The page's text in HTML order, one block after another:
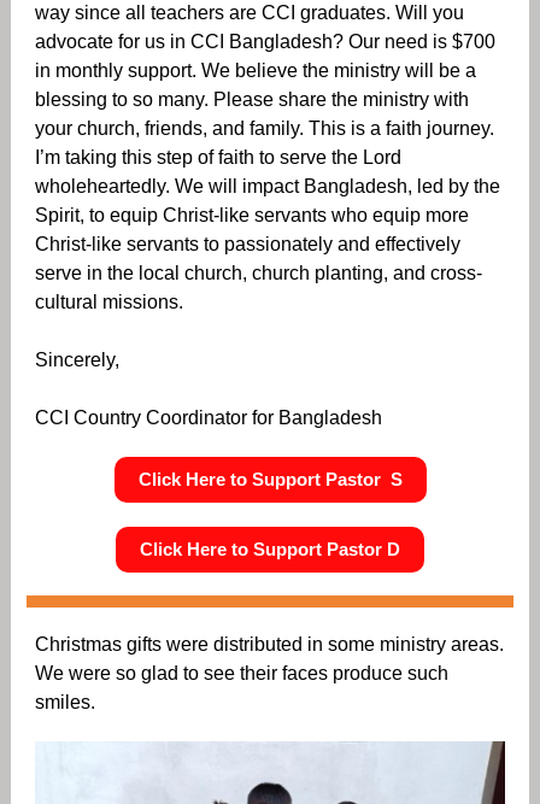
way since all teachers are CCI graduates. Will you
advocate for us in CCI Bangladesh? Our need is $700
in monthly support. We believe the ministry will be a
blessing to so many. Please share the ministry with
your church, friends, and family. This is a faith journey.
I’m taking this step of faith to serve the Lord
wholeheartedly. We will impact Bangladesh, led by the
Spirit, to equip Christ-like servants who equip more
Christ-like servants to passionately and effectively
serve in the local church, church planting, and cross-
cultural missions.
Sincerely,
CCI Country Coordinator for Bangladesh
Click Here to Support Pastor S
Click Here to Support Pastor D
Christmas gifts were distributed in some ministry areas.
We were so glad to see their faces produce such
smiles.